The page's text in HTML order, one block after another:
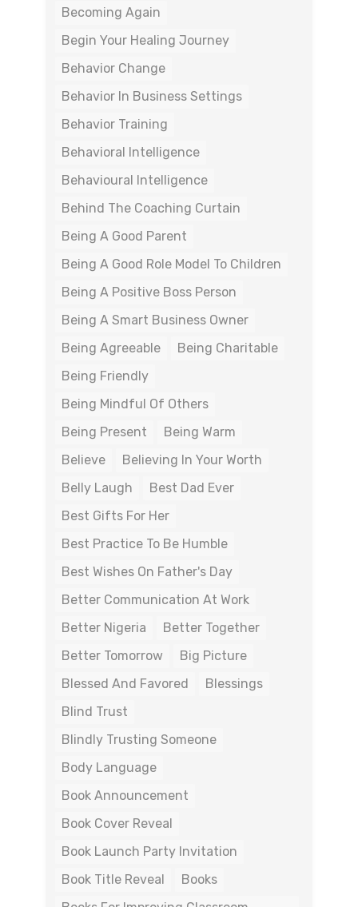
Becoming Again
Begin Your Healing Journey
Behavior Change
Behavior In Business Settings
Behavior Training
Behavioral Intelligence
Behavioural Intelligence
Behind The Coaching Curtain
Being A Good Parent
Being A Good Role Model To Children
Being A Positive Boss Person
Being A Smart Business Owner
Being Agreeable
Being Charitable
Being Friendly
Being Mindful Of Others
Being Present
Being Warm
Believe
Believing In Your Worth
Belly Laugh
Best Dad Ever
Best Gifts For Her
Best Practice To Be Humble
Best Wishes On Father's Day
Better Communication At Work
Better Nigeria
Better Together
Better Tomorrow
Big Picture
Blessed And Favored
Blessings
Blind Trust
Blindly Trusting Someone
Body Language
Book Announcement
Book Cover Reveal
Book Launch Party Invitation
Book Title Reveal
Books